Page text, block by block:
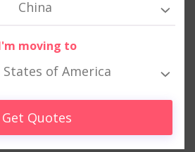
China
moving to
of America
Get Quotes